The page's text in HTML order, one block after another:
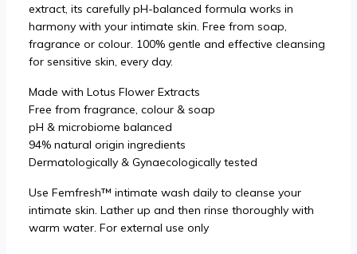
extract, its carefully pH-balanced formula works in
harmony with your intimate skin. Free from soap,
fragrance or colour. 100% gentle and effective cleansing
for sensitive skin, every day.
Made with Lotus Flower Extracts
Free from fragrance, colour & soap
pH & microbiome balanced
94% natural origin ingredients
Dermatologically & Gynaecologically tested
Use Femfresh™ intimate wash daily to cleanse your
intimate skin. Lather up and then rinse thoroughly with
warm water. For external use only